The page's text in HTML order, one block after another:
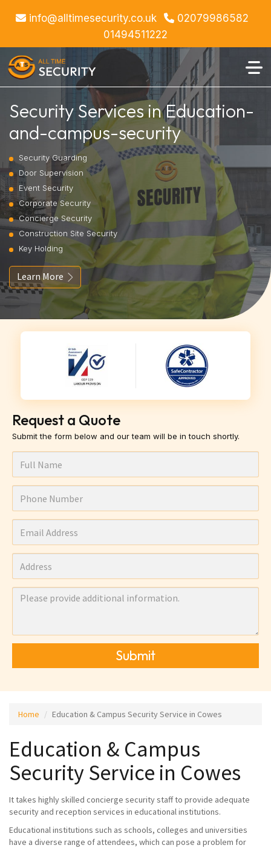
info@alltimesecurity.co.uk
02079986582
01494511222
Security Services in Education-
and-campus-security
Security Guarding
Door Supervision
Event Security
Corporate Security
Concierge Security
Construction Site Security
Key Holding
Learn More
Request a Quote
Submit the form below and our team will be in touch shortly.
Submit
Home Education & Campus Security Service in Cowes
Education & Campus
Security Service in Cowes
It takes highly skilled concierge security staff to provide adequate
security and reception services in educational institutions.
Educational institutions such as schools, colleges and universities
have a diverse range of attendees, which can pose a problem for